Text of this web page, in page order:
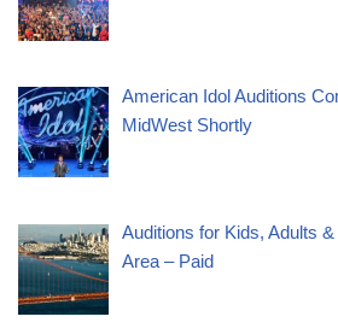
American Idol Auditions
MidWest Shortly
Auditions for Kids, Adults
Area – Paid